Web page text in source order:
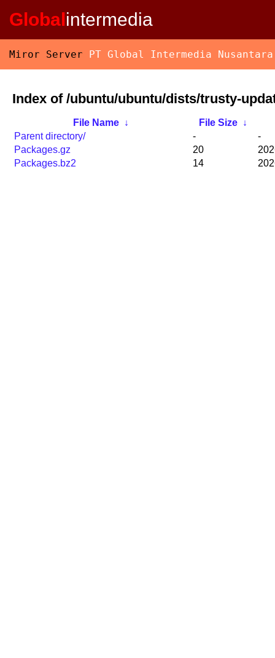
Globalintermedia
Miror Server PT Global Intermedia Nusantara
Index of /ubuntu/ubuntu/dists/trusty-
File Name ↓ File Size
↓
Parent directory/
-
-
Packages.gz
20
Packages.bz2
14